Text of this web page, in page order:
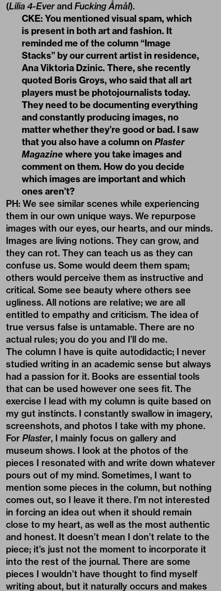
(Lilia 4-Everand Fucking Åmål).
CKE: You mentioned visual spam, which
is present in both art and fashion. It
reminded me of the column “Image
Stacks” by our current artist in residence,
Ana Viktoria Dzinic. There, she recently
quoted Boris Groys, who said that all art
players must be photojournalists today.
They need to be documenting everything
and constantly producing images, no
matter whether they’re good or bad. I saw
that you also have a column on Plaster
Magazine where you take images and
comment on them. How do you decide
which images are important and which
ones aren’t?
PH: We see similar scenes while experiencing
them in our own unique ways. We repurpose
images with our eyes, our hearts, and our minds.
Images are living notions. They can grow, and
they can rot. They can teach us as they can
confuse us. Some would deem them spam;
others would perceive them as instructive and
critical. Some see beauty where others see
ugliness. All notions are relative; we are all
entitled to empathy and criticism. The idea of
true versus false is untamable. There are no
actual rules; you do you and I’ll do me.
The column I have is quite autodidactic; I never
studied writing in an academic sense but always
had a passion for it. Books are essential tools
that can be used however one sees fit. The
exercise I lead with my column is quite based on
my gut instincts. I constantly swallow in imagery,
screenshots, and photos I take with my phone.
For Plaster, I mainly focus on gallery and
museum shows. I look at the photos of the
pieces I resonated with and write down whatever
pours out of my mind. Sometimes, I want to
mention some pieces in the column, but nothing
comes out, so I leave it there. I’m not interested
in forcing an idea out when it should remain
close to my heart, as well as the most authentic
and honest. It doesn’t mean I don’t relate to the
piece; it’s just not the moment to incorporate it
into the rest of the journal. There are some
pieces I wouldn’t have thought to find myself
writing about, but it naturally occurs and makes